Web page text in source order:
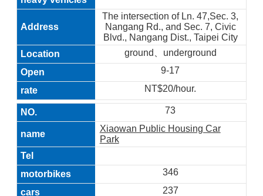
The intersection of Ln. 47,Sec. 3,
Nangang Rd., and Sec. 7, Civic
Blvd., Nangang Dist., Taipei City
ground、underground
9-17
NT$20/hour.
73
Xiaowan Public Housing Car
Park
346
237